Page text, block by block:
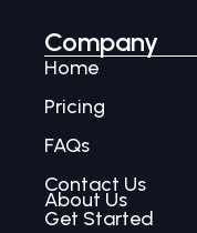
Company
Home
Pricing
FAQs
Contact Us
About Us
Get Started